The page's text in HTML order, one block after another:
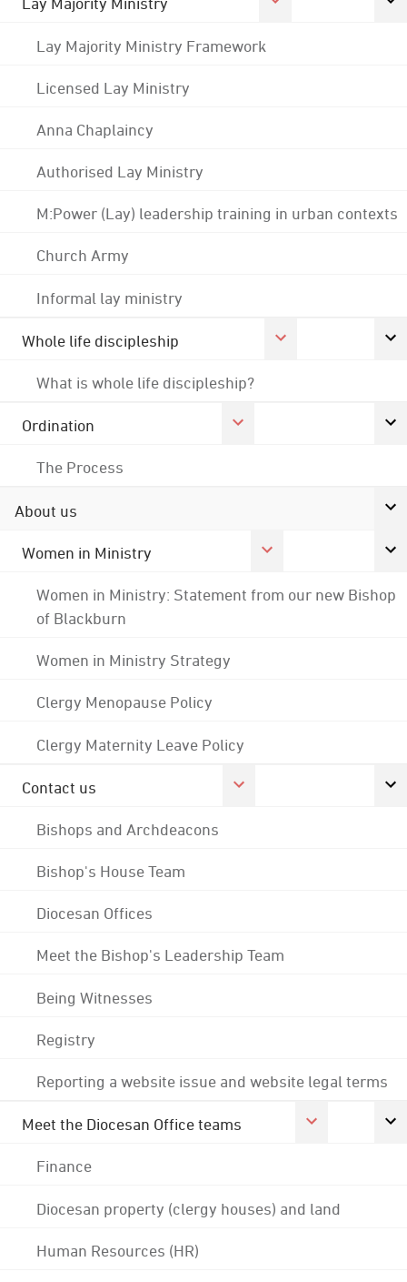
Lay Majority Ministry Framework
Licensed Lay Ministry
Anna Chaplaincy
Authorised Lay Ministry
M:Power (Lay) leadership training in urban contexts
Church Army
Informal lay ministry
Whole life discipleship
What is whole life discipleship?
Ordination
The Process
About us
Women in Ministry
Women in Ministry: Statement from our new Bishop
of Blackburn
Women in Ministry Strategy
Clergy Menopause Policy
Clergy Maternity Leave Policy
Contact us
Bishops and Archdeacons
Bishop's House Team
Diocesan Offices
Meet the Bishop's Leadership Team
Being Witnesses
Registry
Reporting a website issue and website legal terms
Meet the Diocesan Office teams
Finance
Diocesan property (clergy houses) and land
Human Resources (HR)